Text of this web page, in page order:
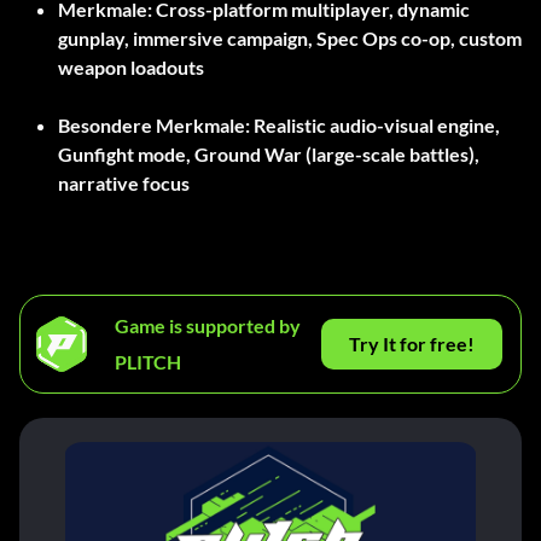
Merkmale:Cross-platform multiplayer, dynamic
gunplay, immersive campaign, Spec Ops co-op, custom
weapon loadouts
Besondere Merkmale: Realistic audio-visual engine,
Gunfight mode, Ground War (large-scale battles),
narrative focus
Game is supported by
PLITCH
Try It for free!